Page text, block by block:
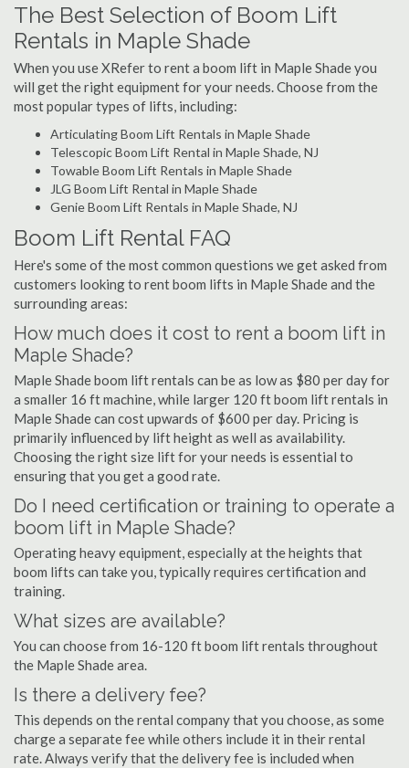
The Best Selection of Boom Lift
Rentals in Maple Shade
When you use XRefer to rent a boom lift in Maple Shade you
will get the right equipment for your needs. Choose from the
most popular types of lifts, including:
Articulating Boom Lift Rentals in Maple Shade
Telescopic Boom Lift Rental in Maple Shade, NJ
Towable Boom Lift Rentals in Maple Shade
JLG Boom Lift Rental in Maple Shade
Genie Boom Lift Rentals in Maple Shade, NJ
Boom Lift Rental FAQ
Here's some of the most common questions we get asked from
customers looking to rent boom lifts in Maple Shade and the
surrounding areas:
How much does it cost to rent a boom lift in
Maple Shade?
Maple Shade boom lift rentals can be as low as $80 per day for
a smaller 16 ft machine, while larger 120 ft boom lift rentals in
Maple Shade can cost upwards of $600 per day. Pricing is
primarily influenced by lift height as well as availability.
Choosing the right size lift for your needs is essential to
ensuring that you get a good rate.
Do I need certification or training to operate a
boom lift in Maple Shade?
Operating heavy equipment, especially at the heights that
boom lifts can take you, typically requires certification and
training.
What sizes are available?
You can choose from 16-120 ft boom lift rentals throughout
the Maple Shade area.
Is there a delivery fee?
This depends on the rental company that you choose, as some
charge a separate fee while others include it in their rental
rate. Always verify that the delivery fee is included when